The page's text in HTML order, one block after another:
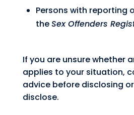
Persons with reporting
theSex Offenders
If you are unsure whether
applies to your situation,
advice before disclosing
disclose.